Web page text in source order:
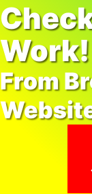
Work!
From